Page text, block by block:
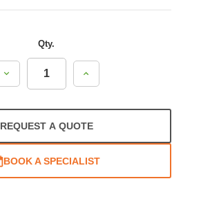
Qty.
Decrease
Quantity:
Increase
Quantity:
REQUEST A QUOTE
BOOK A SPECIALIST